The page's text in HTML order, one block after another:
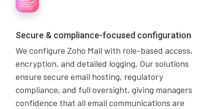
Secure & compliance-focused configuration
We configure Zoho Mail with role-based access,
encryption, and detailed logging. Our solutions
ensure secure email hosting, regulatory
compliance, and full oversight, giving managers
confidence that all email communications are